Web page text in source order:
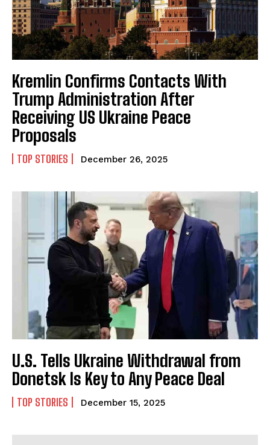
Kremlin Confirms Contacts With
Trump Administration After
Receiving US Ukraine Peace
Proposals
TOP STORIES December 26, 2025
U.S. Tells Ukraine Withdrawal from
Donetsk Is Key to Any Peace Deal
TOP STORIES December 15, 2025